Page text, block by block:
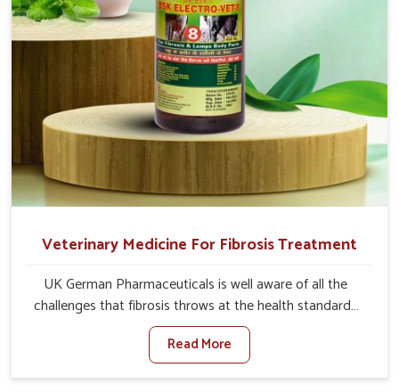
Veterinary Medicine For Fibrosis Treatment
UK German Pharmaceuticals is well aware of all the
challenges that fibrosis throws at the health standards
of animals in Arunachal Pradesh. Compared to any other
Veterinary Medicine For Fibrosis Treatment
Manufacturers in Arunachal Pradesh, although we are
Read More